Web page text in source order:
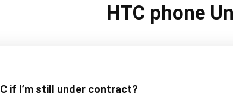
HTC phone
if I’m still under contract?